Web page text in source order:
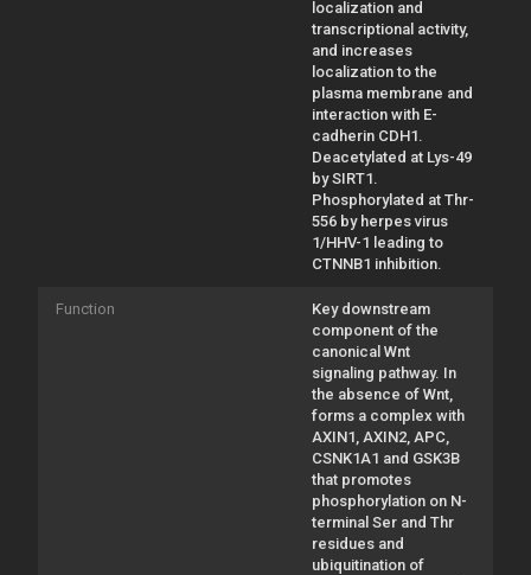
localization and
transcriptional activity,
and increases
localization to the
plasma membrane and
interaction with E-
cadherin CDH1.
Deacetylated at Lys-49
by SIRT1.
Phosphorylated at Thr-
556 by herpes virus
1/HHV-1 leading to
CTNNB1 inhibition.
Function
Key downstream
component of the
canonical Wnt
signaling pathway. In
the absence of Wnt,
forms a complex with
AXIN1, AXIN2, APC,
CSNK1A1 and GSK3B
that promotes
phosphorylation on N-
terminal Ser and Thr
residues and
ubiquitination of